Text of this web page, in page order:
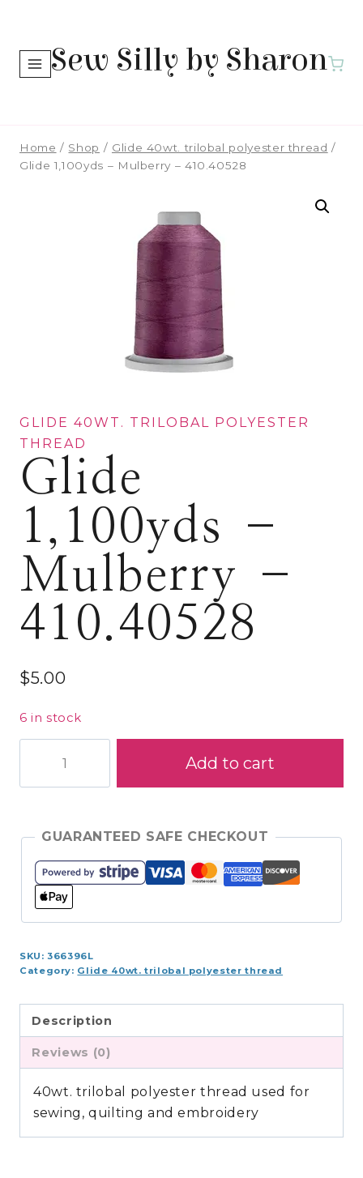
contentSew Silly by Sharon
Home / Shop / Glide 40wt. trilobal polyester thread /
Glide 1,100yds – Mulberry – 410.40528
GLIDE 40WT. TRILOBAL POLYESTER
THREAD
Glide
1,100yds –
Mulberry –
410.40528
$5.00
6 in stock
1,100yds
-
quantity
Add to cart
GUARANTEED SAFE CHECKOUT
SKU: 366396L
Category: Glide 40wt. trilobal polyester thread
Description
Reviews (0)
40wt. trilobal polyester thread used for
sewing, quilting and embroidery